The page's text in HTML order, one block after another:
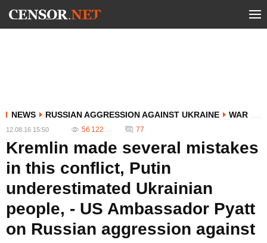
NEWS RUSSIAN AGGRESSION AGAINST UKRAINE WAR
12.08.16 15:50 56 122 77
Kremlin made several mistakes
in this conflict, Putin
underestimated Ukrainian
people, - US Ambassador Pyatt
on Russian aggression against